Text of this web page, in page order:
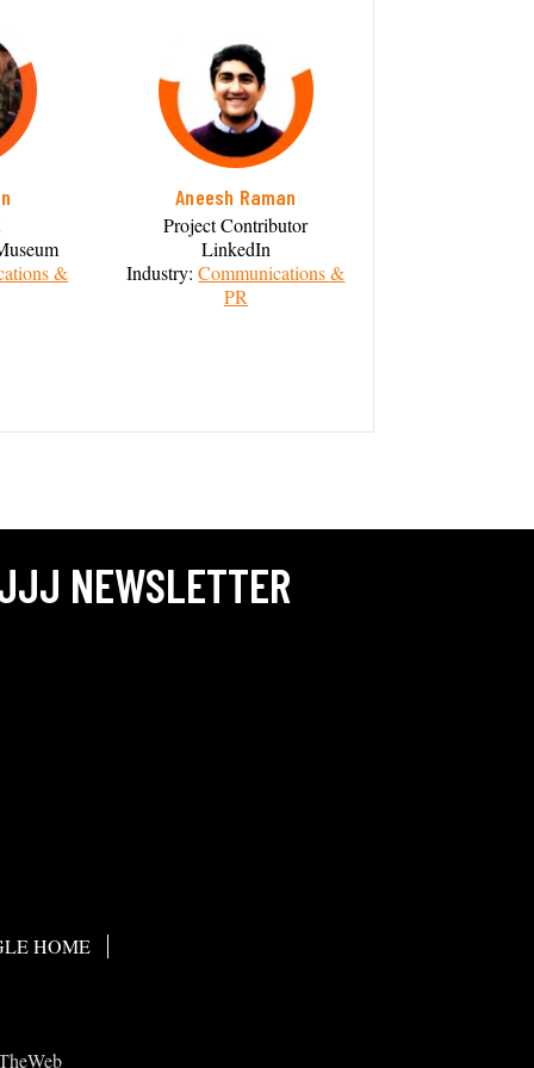
&
Aneesh Raman
Project Contributor
LinkedIn
Industry:Communications &
PR
NEWSLETTER
HOME